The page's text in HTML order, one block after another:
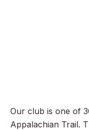
Our club is one of
Appalachian Trail.